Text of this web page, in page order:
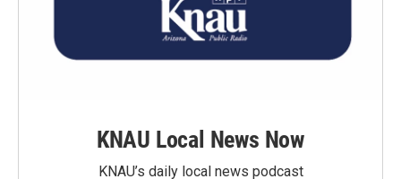
KNAU Local News Now
KNAU’s daily local news podcast